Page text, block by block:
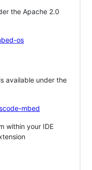
the Apache 2.0
os
available under the
mbed
within your IDE